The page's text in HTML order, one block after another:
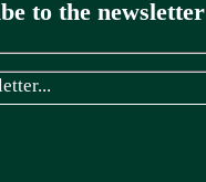
to the newsletter